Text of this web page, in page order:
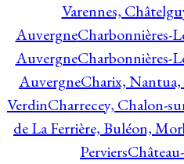
Varennes,
AuvergneCharbonnières-
AuvergneCharbonnières-
AuvergneCharix,
VerdinCharrecey, Chalon-
de La Ferrière, Buléon,
Perviers